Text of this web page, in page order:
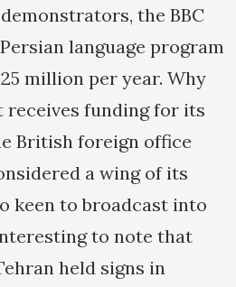
the BBC
language program
million per year. Why
receives funding for its
British foreign office
a wing of its
keen to broadcast into
to note that
held signs in